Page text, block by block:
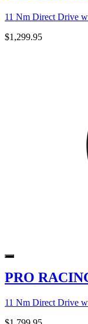
11 Nm Direct Drive
$1,299.95
PRO
11 Nm Direct Drive